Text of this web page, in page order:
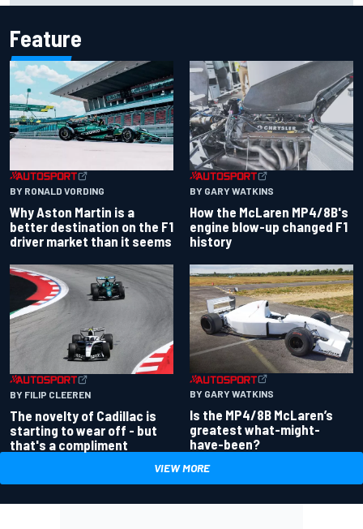
Feature
BY RONALD VORDING
Why Aston Martin is a
better destination on the F1
driver market than it seems
BY GARY WATKINS
How the McLaren MP4/8B's
engine blow-up changed F1
history
BY FILIP CLEEREN
The novelty of Cadillac is
starting to wear off - but
that's a compliment
BY GARY WATKINS
Is the MP4/8B McLaren’s
greatest what-might-
have-been?
VIEW MORE